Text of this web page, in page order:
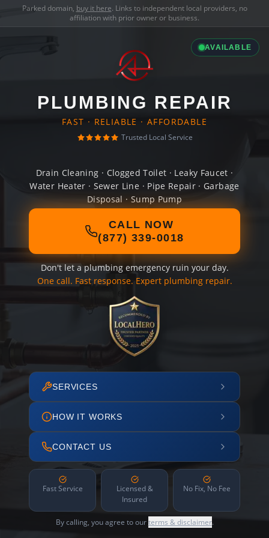
Parked domain, buy it here. Links to independent local providers, no
affiliation with prior owner or business.
AVAILABLE
PLUMBING REPAIR
FAST · RELIABLE · AFFORDABLE
Trusted Local Service
Drain Cleaning · Clogged Toilet · Leaky Faucet ·
Water Heater · Sewer Line · Pipe Repair · Garbage
Disposal · Sump Pump
CALL NOW
(877) 339-0018
Don't let a plumbing emergency ruin your day.
One call. Fast response. Expert plumbing repair.
SERVICES
HOW IT WORKS
CONTACT US
Fast Service
Licensed &
Insured
No Fix, No Fee
By calling, you agree to ourterms & disclaimer.